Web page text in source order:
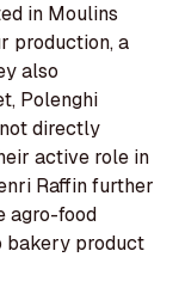
in Moulins
production, a
also
Polenghi
directly
active role in
Raffin further
agro-food
bakery product